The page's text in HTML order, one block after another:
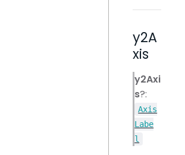
y2A
xis
y2Axi
s?:
Axis
Labe
l